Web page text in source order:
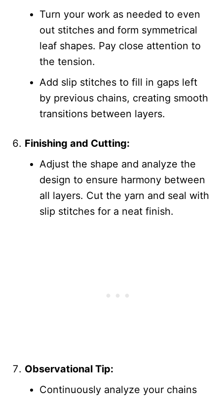
Turn your work as needed to even
out stitches and form symmetrical
leaf shapes. Pay close attention to
the tension.
Add slip stitches to fill in gaps left
by previous chains, creating smooth
transitions between layers.
Finishing and Cutting:
Adjust the shape and analyze the
design to ensure harmony between
all layers. Cut the yarn and seal with
slip stitches for a neat finish.
Observational Tip:
Continuously analyze your chains